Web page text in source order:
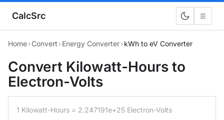
CalcSrc ☰
Home›Convert ›Energy Converter›kWh to eV Converter
Convert Kilowatt-Hours to
Electron-Volts
1 Kilowatt-Hours = 2.247191e+25 Electron-Volts